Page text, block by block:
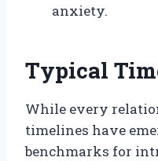
anxiety.
Typical
While every
timelines have
benchmarks for